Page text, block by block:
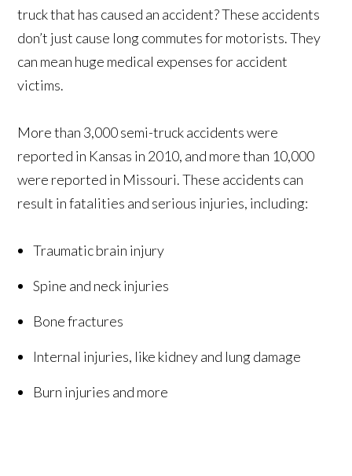
truck that has caused an accident? These accidents
don’t just cause long commutes for motorists. They
can mean huge medical expenses for accident
victims.
More than 3,000 semi-truck accidents were
reported in Kansas in 2010, and more than 10,000
were reported in Missouri. These accidents can
result in fatalities and serious injuries, including:
Traumatic brain injury
Spine and neck injuries
Bone fractures
Internal injuries, like kidney and lung damage
Burn injuries and more